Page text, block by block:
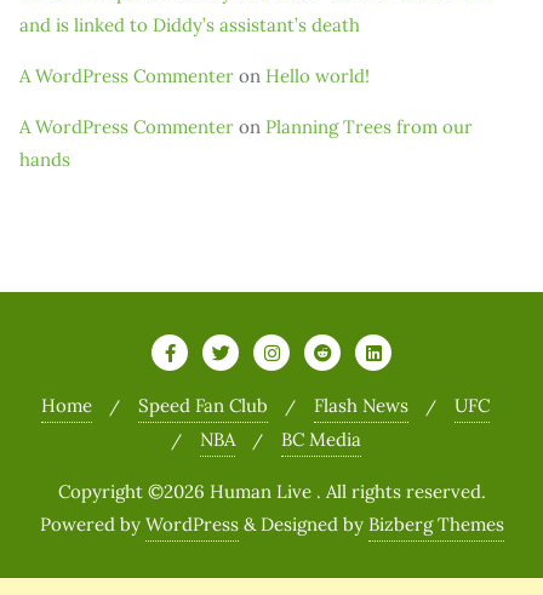
and is linked to Diddy’s assistant’s death
A WordPress Commenter on Hello world!
A WordPress Commenter on Planning Trees from our
hands
Home Speed Fan Club Flash News
UFC
NBA
BC Media
Copyright ©2026 Human Live . All rights reserved.
Powered by WordPress & Designed by Bizberg Themes